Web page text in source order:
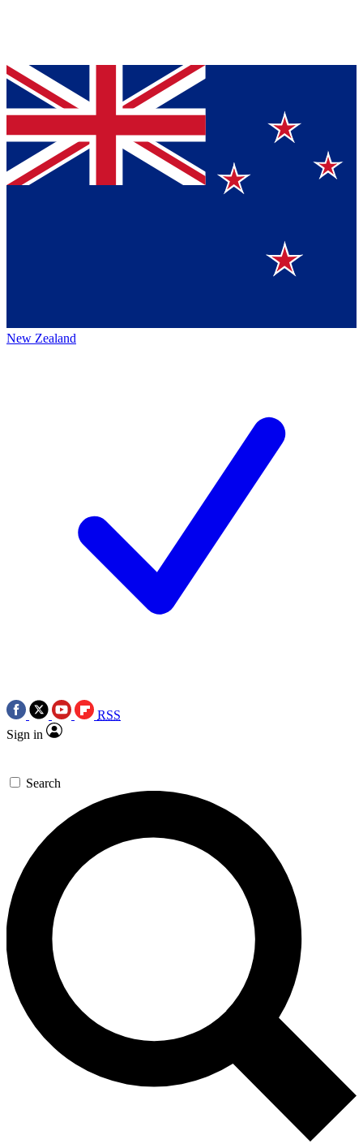
New Zealand
RSS
Sign in
Search